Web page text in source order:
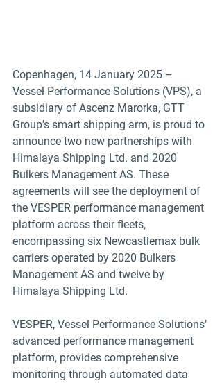
Copenhagen, 14 January 2025 –
Vessel Performance Solutions (VPS), a
subsidiary of Ascenz Marorka, GTT
Group’s smart shipping arm, is proud to
announce two new partnerships with
Himalaya Shipping Ltd. and 2020
Bulkers Management AS. These
agreements will see the deployment of
the VESPER performance management
platform across their fleets,
encompassing six Newcastlemax bulk
carriers operated by 2020 Bulkers
Management AS and twelve by
Himalaya Shipping Ltd.
VESPER, Vessel Performance Solutions’
advanced performance management
platform, provides comprehensive
monitoring through automated data